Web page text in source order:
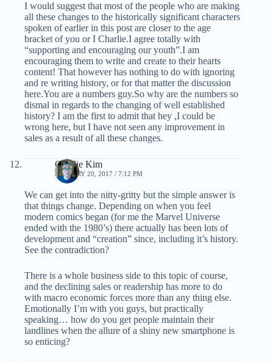
I would suggest that most of the people who are making
all these changes to the historically significant characters
spoken of earlier in this post are closer to the age
bracket of you or I Charlie.I agree totally with
“supporting and encouraging our youth”.I am
encouraging them to write and create to their hearts
content! That however has nothing to do with ignoring
and re writing history, or for that matter the discussion
here.You are a numbers guy.So why are the numbers so
dismal in regards to the changing of well established
history? I am the first to admit that hey ,I could be
wrong here, but I have not seen any improvement in
sales as a result of all these changes.
Charlie Kim
JANUARY 20, 2017 / 7:12 PM
We can get into the nitty-gritty but the simple answer is
that things change. Depending on when you feel
modern comics began (for me the Marvel Universe
ended with the 1980’s) there actually has been lots of
development and “creation” since, including it’s history.
See the contradiction?
There is a whole business side to this topic of course,
and the declining sales or readership has more to do
with macro economic forces more than any thing else.
Emotionally I’m with you guys, but practically
speaking… how do you get people maintain their
landlines when the allure of a shiny new smartphone is
so enticing?